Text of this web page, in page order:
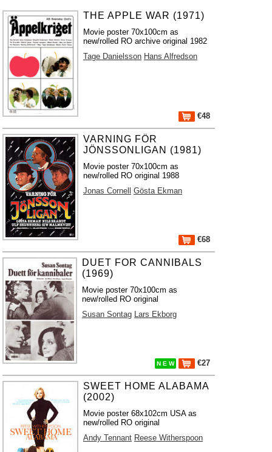
THE APPLE WAR (1971)
Movie poster 70x100cm as
new/rolled RO archive original 1982
Tage Danielsson Hans Alfredson
€48
VARNING FÖR
JÖNSSONLIGAN (1981)
Movie poster 70x100cm as
new/rolled RO original 1988
Jonas Cornell
Gösta Ekman
€68
DUET FOR CANNIBALS
(1969)
Movie poster 70x100cm as
new/rolled RO original
Susan Sontag Lars Ekborg
N E W €27
SWEET HOME ALABAMA
(2002)
Movie poster 68x102cm USA as
new/rolled RO original
Andy Tennant Reese Witherspoon